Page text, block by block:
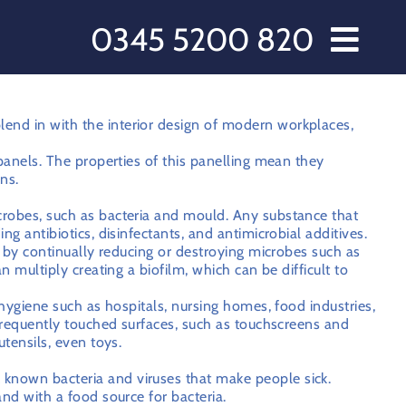
0345 5200 820
Love Water
Order Form
& Conditions
in with the interior design of modern workplaces,
The properties of this panelling mean they
such as bacteria and mould. Any substance that
antibiotics, disinfectants, and antimicrobial additives.
continually reducing or destroying microbes such as
multiply creating a biofilm, which can be difficult to
such as hospitals, nursing homes, food industries,
touched surfaces, such as touchscreens and
even toys.
bacteria and viruses that make people sick.
with a food source for bacteria.